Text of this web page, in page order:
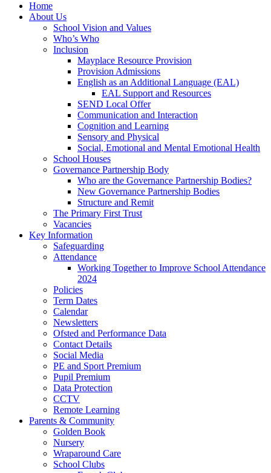
Home
About Us
School Vision and Values
Who’s Who
Inclusion
Mayplace Resource Provision
Provision Admissions
English as an Additional Language (EAL)
EAL Support and Resources
SEND Local Offer
Communication and Interaction
Cognition and Learning
Sensory and Physical
Social, Emotional and Mental Emotional Health
School Houses
Governance Partnership Body
Who are the Governance Partnership Bodies?
New Governance Partnership Bodies
Structure and Remit
The Primary First Trust
Vacancies
Key Information
Safeguarding
Attendance
Working Together to Improve School Attendance
2024
Policies
Term Dates
Calendar
Newsletters
Ofsted and Performance Data
Contact Details
Social Media
PE and Sport Premium
Pupil Premium
Data Protection
CCTV
Remote Learning
Parents & Community
Golden Book
Nursery
Wraparound Care
School Clubs